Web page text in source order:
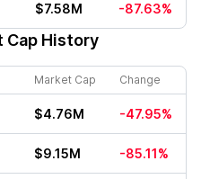
$7.58M -87.63%
Cap History
Market Cap Change
$4.76M -47.95%
$9.15M -85.11%